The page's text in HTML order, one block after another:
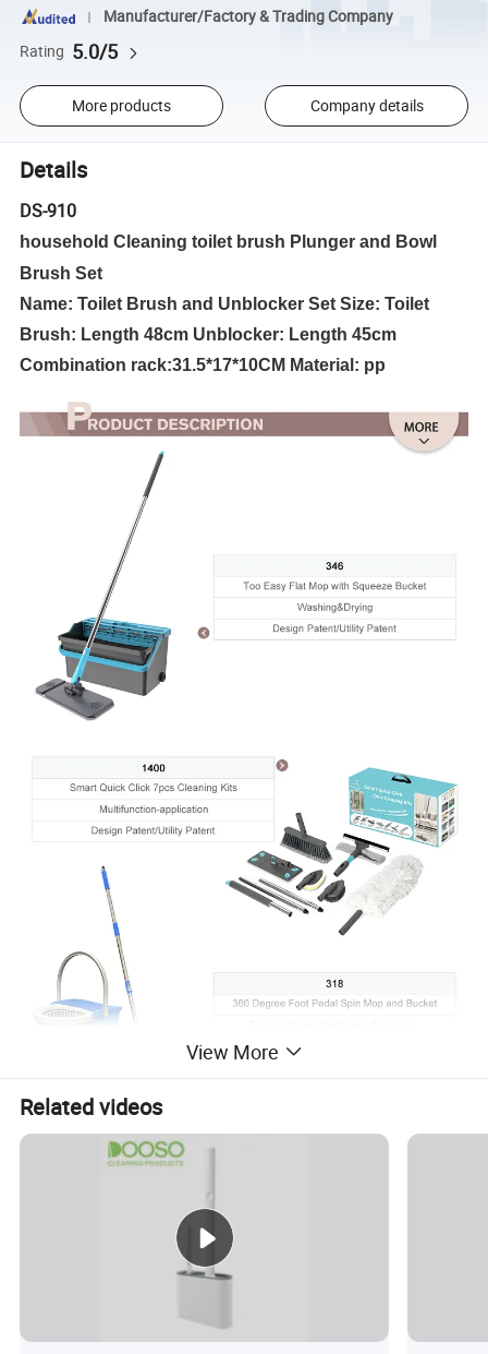
Manufacturer/Factory & Trading Company
Rating 5.0/5
More products Company details
Details
DS-910
household Cleaning toilet brush Plunger and Bowl
Brush Set
Name: Toilet Brush and Unblocker Set Size: Toilet
Brush: Length 48cm Unblocker: Length 45cm
Combination rack:31.5*17*10CM Material: pp
View More
Related videos